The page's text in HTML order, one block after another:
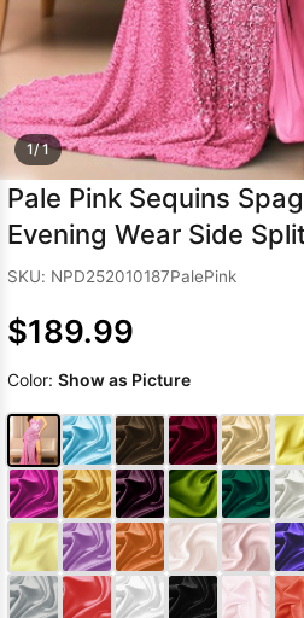
1/ 1
Pale Pink Sequins
Evening Wear Side
SKU: NPD252010187PalePink
$189.99
Color: Show as Picture